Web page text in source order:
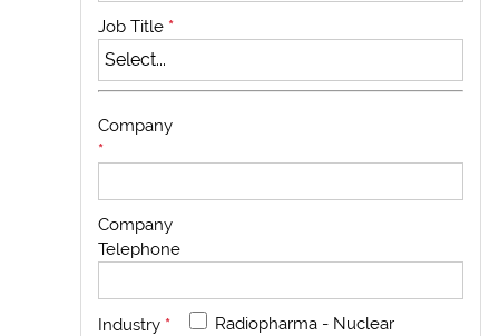
Job Title *
Company
*
Company
Telephone
Industry *
Radiopharma - Nuclear